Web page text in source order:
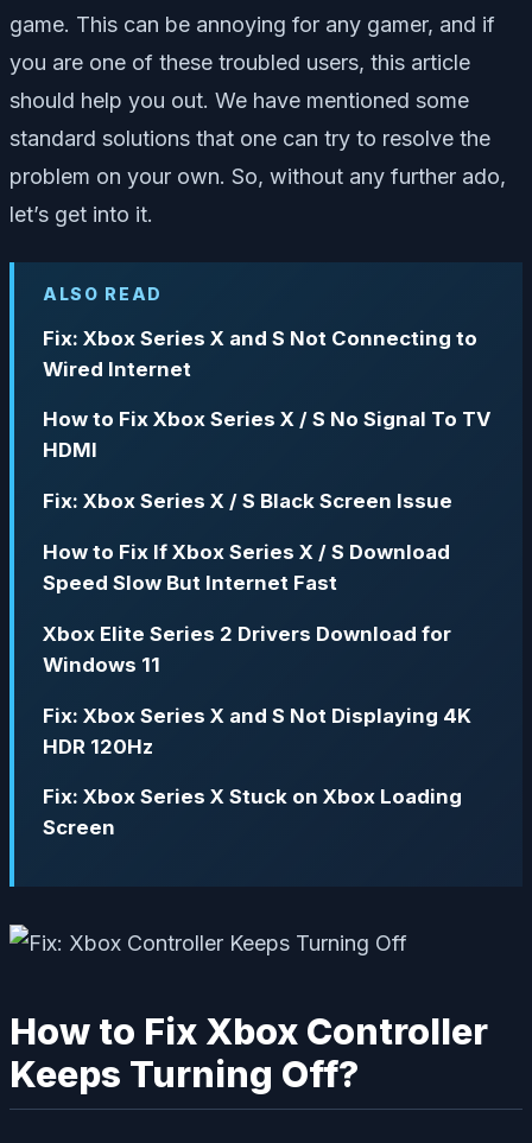
game. This can be annoying for any gamer, and if
you are one of these troubled users, this article
should help you out. We have mentioned some
standard solutions that one can try to resolve the
problem on your own. So, without any further ado,
let’s get into it.
ALSO READ
Fix: Xbox Series X and S Not Connecting to
Wired Internet
How to Fix Xbox Series X / S No Signal To TV
HDMI
Fix: Xbox Series X / S Black Screen Issue
How to Fix If Xbox Series X / S Download
Speed Slow But Internet Fast
Xbox Elite Series 2 Drivers Download for
Windows 11
Fix: Xbox Series X and S Not Displaying 4K
HDR 120Hz
Fix: Xbox Series X Stuck on Xbox Loading
Screen
How to Fix Xbox Controller
Keeps Turning Off?